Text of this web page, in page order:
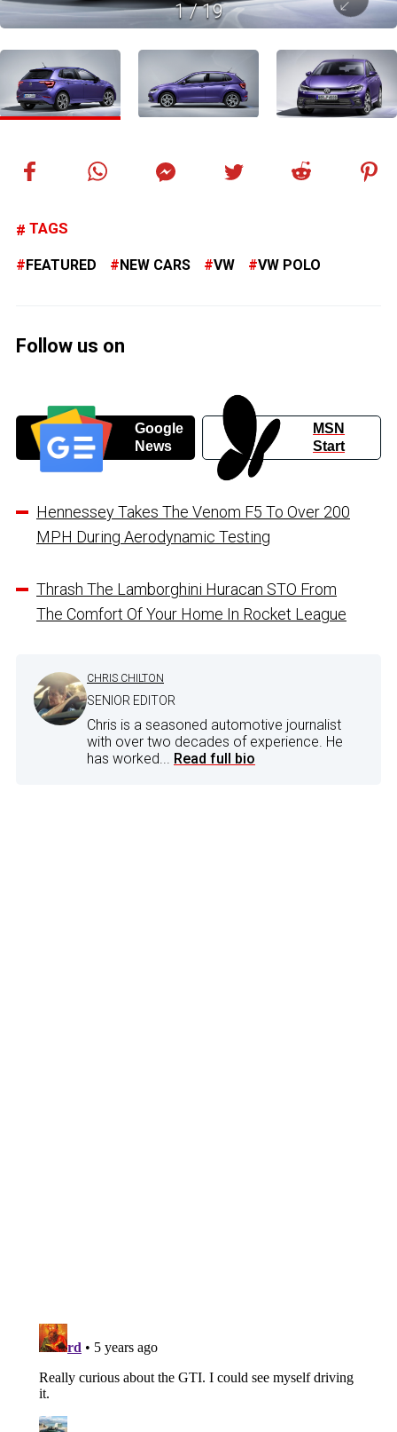
1/19
TAGS
FEATURED NEW CARS VW VW POLO
Follow us on
Google
News
MSN
Start
Hennessey Takes The Venom F5 To Over 200
MPH During Aerodynamic Testing
Thrash The Lamborghini Huracan STO From
The Comfort Of Your Home In Rocket League
CHRIS CHILTON
SENIOR EDITOR
Chris is a seasoned automotive journalist
with over two decades of experience. He
has worked... Read full bio